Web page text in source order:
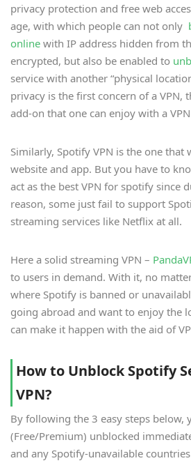
privacy protection and free web
age, with which people can not only
online with IP address hidden from
encrypted, but also be enabled to
service with another “physical
privacy is the first concern of a VPN,
add-on that one can enjoy with a
Similarly, Spotify VPN is the one that
website and app. But you have to
act as the best VPN for spotify since
reason, some just fail to support
streaming services like Netflix at all.
Here a solid streaming VPN –
to users in demand. With it, no
where Spotify is banned or
going abroad and want to enjoy the
can make it happen with the aid of
How to Unblock Spotify
VPN?
By following the 3 easy steps below,
(Free/Premium) unblocked
and any Spotify-unavailable